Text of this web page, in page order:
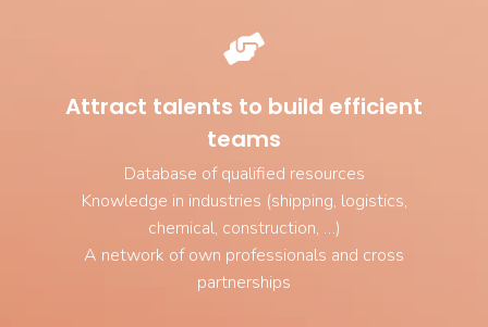
Attract talents to build efficient
teams
Database of qualified resources
Knowledge in industries (shipping, logistics,
chemical, construction, …)
A network of own professionals and cross
partnerships